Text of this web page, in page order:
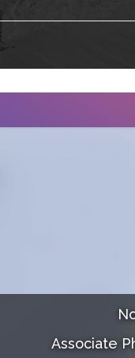
Photo
Associate